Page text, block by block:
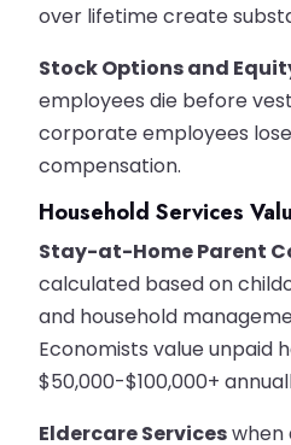
over lifetime create
Stock Options and
employees die before
corporate employees
compensation.
Household Services
Stay-at-Home Parent
calculated based on
and household
Economists value unpaid
$50,000-$100,000+
Eldercare Serviceswhen